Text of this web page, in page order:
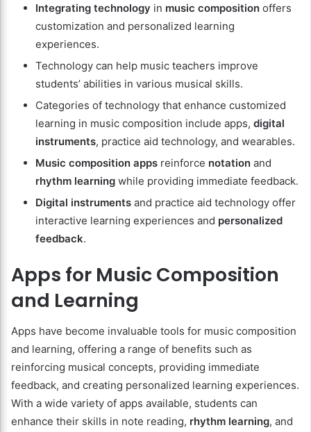
Integrating technology in music composition offers
customization and personalized learning
experiences.
Technology can help music teachers improve
students’ abilities in various musical skills.
Categories of technology that enhance customized
learning in music composition include apps, digital
instruments, practice aid technology, and wearables.
Music composition apps reinforce notation and
rhythm learning while providing immediate feedback.
Digital instruments and practice aid technology offer
interactive learning experiences and personalized
feedback.
Apps for Music Composition
and Learning
Apps have become invaluable tools for music composition
and learning, offering a range of benefits such as
reinforcing musical concepts, providing immediate
feedback, and creating personalized learning experiences.
With a wide variety of apps available, students can
enhance their skills in note reading, rhythm learning, and